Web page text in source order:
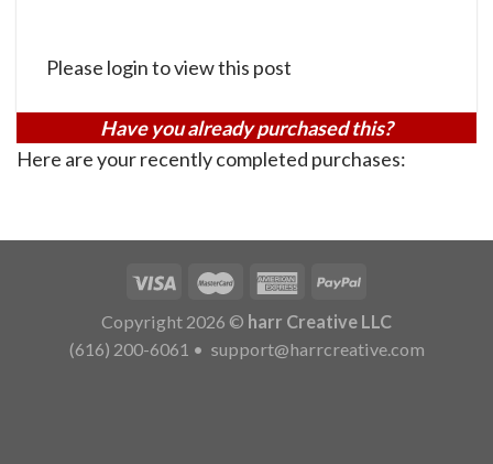
Please login to view this post
Have you already purchased this?
Here are your recently completed purchases:
Copyright 2026 © harr Creative LLC
(616) 200-6061 • support@harrcreative.com